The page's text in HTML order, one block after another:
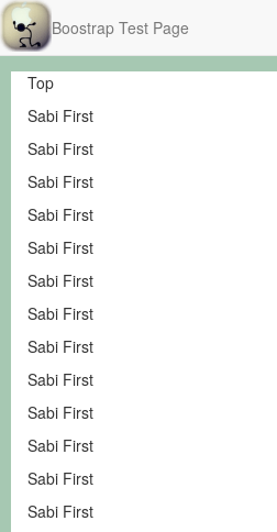
Boostrap Test Page
Top
Sabi First
Sabi First
Sabi First
Sabi First
Sabi First
Sabi First
Sabi First
Sabi First
Sabi First
Sabi First
Sabi First
Sabi First
Sabi First